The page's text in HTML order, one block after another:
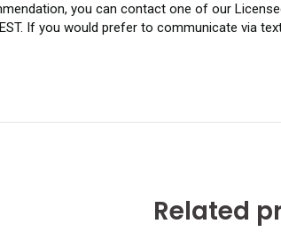
you can contact one of our
If you would prefer to communicate via
Related